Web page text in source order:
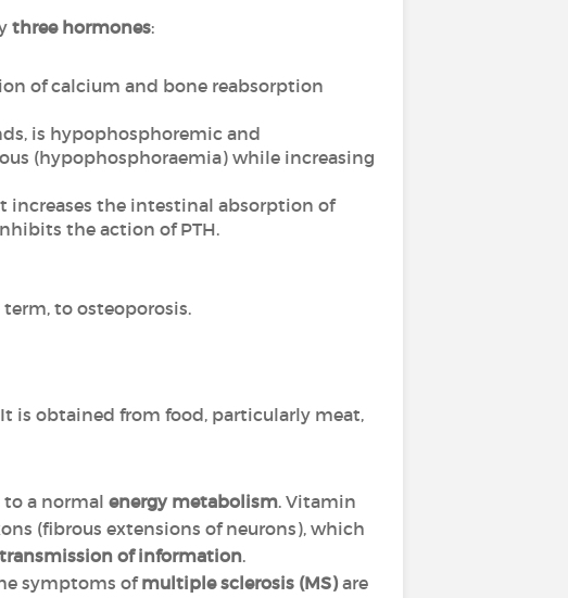
three hormones:
of calcium and bone reabsorption
is hypophosphoremic and
(hypophosphoraemia) while increasing
increases the intestinal absorption of
the action of PTH.
to osteoporosis.
is obtained from food, particularly meat,
a normal energy metabolism. Vitamin
(fibrous extensions of neurons), which
of information.
symptoms ofmultiple sclerosis (MS)are